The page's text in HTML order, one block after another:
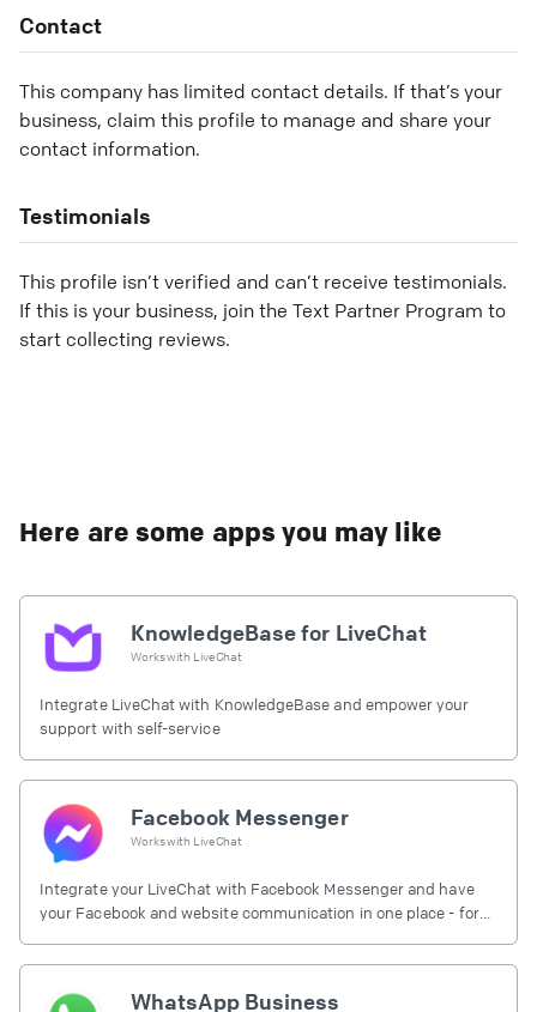
Contact
This company has limited contact details. If that’s your
business, claim this profile to manage and share your
contact information.
Testimonials
This profile isn’t verified and can’t receive testimonials.
If this is your business, join the Text Partner Program to
start collecting reviews.
Here are some apps you may like
KnowledgeBase for LiveChat
Works with LiveChat
Integrate LiveChat with KnowledgeBase and empower your
support with self-service
Facebook Messenger
Works with LiveChat
Integrate your LiveChat with Facebook Messenger and have
your Facebook and website communication in one place - for
WhatsApp Business